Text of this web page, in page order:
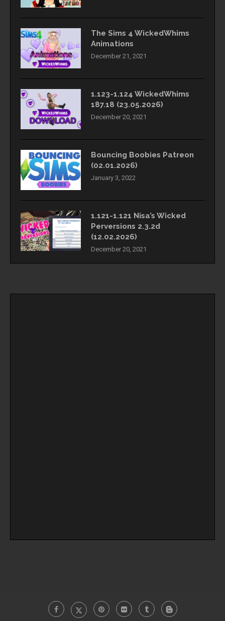
The Sims 4 WickedWhims
Animations
December 21, 2021
1.123-1.124 WickedWhims
187.18 (23.05.2026)
December 20, 2021
Bouncing Boobies Patreon
(02.01.2026)
January 3, 2022
1.121-1.121 Nisa’s Wicked
Perversions 2.3.2d
(12.02.2026)
December 20, 2021